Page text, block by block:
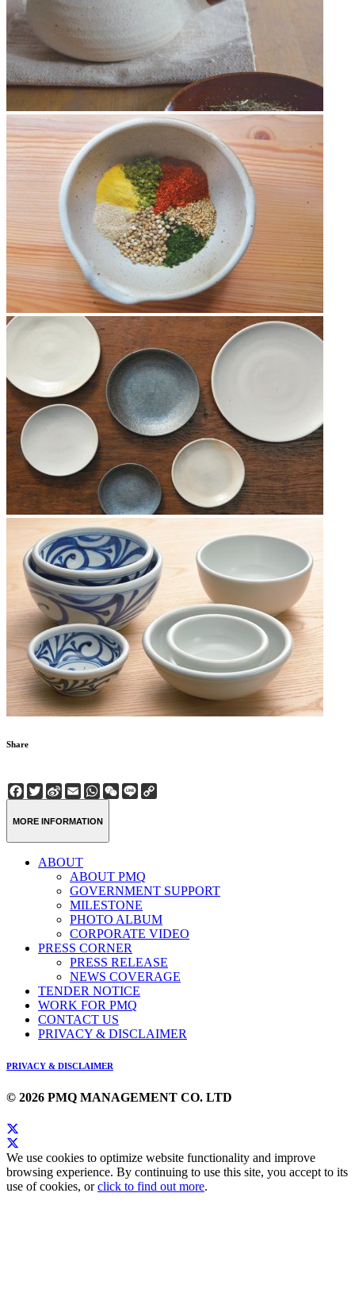
Share
Facebook
Twitter
Sina
Weibo
EmailWhatsApp
WeChat
Line
MORE INFORMATION
ABOUT
ABOUT PMQ
GOVERNMENT SUPPORT
MILESTONE
PHOTO ALBUM
CORPORATE VIDEO
PRESS CORNER
PRESS RELEASE
NEWS COVERAGE
TENDER NOTICE
WORK FOR PMQ
CONTACT US
PRIVACY & DISCLAIMER
PRIVACY & DISCLAIMER
© 2026 PMQ MANAGEMENT CO. LTD
We use cookies to optimize website functionality and improve
browsing experience. By continuing to use this site, you accept to its
use of cookies, orclick to find out more.